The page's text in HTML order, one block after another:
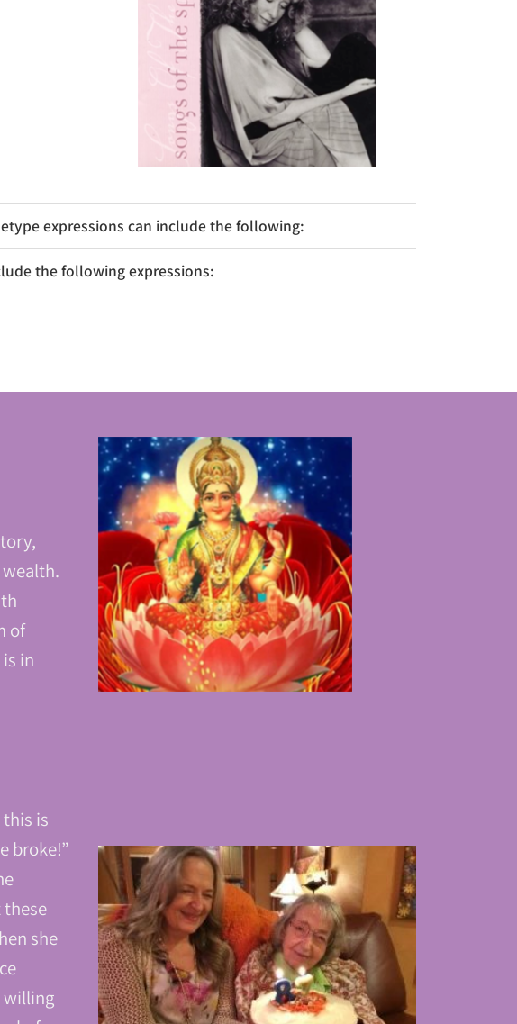
expressions can include the following:
the following expressions:
of
in
this is
broke!”
she
willing